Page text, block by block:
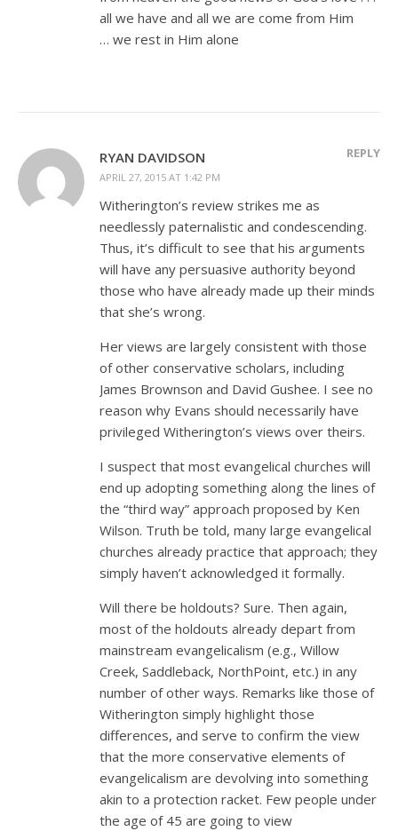
all we have and all we are come from Him
… we rest in Him alone
RYAN DAVIDSON
APRIL 27, 2015 AT 1:42 PM
REPLY
Witherington’s review strikes me as
needlessly paternalistic and condescending.
Thus, it’s difficult to see that his arguments
will have any persuasive authority beyond
those who have already made up their minds
that she’s wrong.
Her views are largely consistent with those
of other conservative scholars, including
James Brownson and David Gushee. I see no
reason why Evans should necessarily have
privileged Witherington’s views over theirs.
I suspect that most evangelical churches will
end up adopting something along the lines of
the “third way” approach proposed by Ken
Wilson. Truth be told, many large evangelical
churches already practice that approach; they
simply haven’t acknowledged it formally.
Will there be holdouts? Sure. Then again,
most of the holdouts already depart from
mainstream evangelicalism (e.g., Willow
Creek, Saddleback, NorthPoint, etc.) in any
number of other ways. Remarks like those of
Witherington simply highlight those
differences, and serve to confirm the view
that the more conservative elements of
evangelicalism are devolving into something
akin to a protection racket. Few people under
the age of 45 are going to view